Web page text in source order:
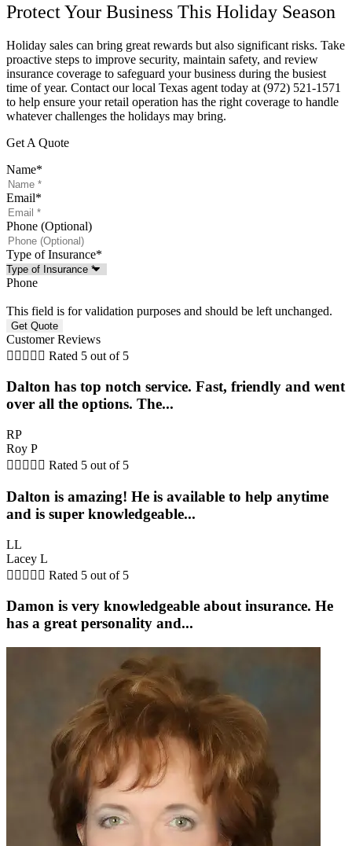
Protect Your Business This Holiday Season
Holiday sales can bring great rewards but also significant risks. Take
proactive steps to improve security, maintain safety, and review
insurance coverage to safeguard your business during the busiest
time of year. Contact our local Texas agent today at (972) 521-1571
to help ensure your retail operation has the right coverage to handle
whatever challenges the holidays may bring.
Get A Quote
Name*
Email*
Phone (Optional)
Type of Insurance*
Phone
This field is for validation purposes and should be left unchanged.
Customer Reviews
     Rated 5 out of 5
Dalton has top notch service. Fast, friendly and went
over all the options. The...
RP
Roy P
     Rated 5 out of 5
Dalton is amazing! He is available to help anytime
and is super knowledgeable...
LL
Lacey L
     Rated 5 out of 5
Damon is very knowledgeable about insurance. He
has a great personality and...